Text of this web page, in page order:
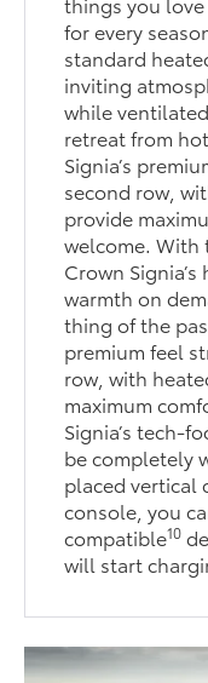
for every
standard
inviting
while
retreat from
Signia’s
second row,
provide
welcome. With
Crown
warmth on
thing of the
premium feel
row, with
maximum
Signia’s tech-
be completely
placed vertical
console, you
compatible10
will start